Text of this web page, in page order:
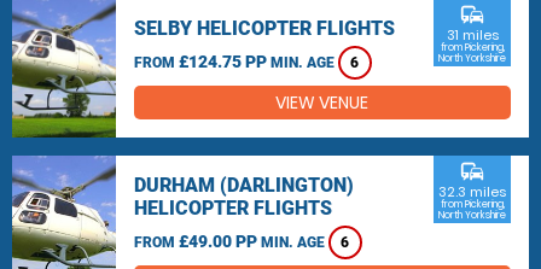
SELBY HELICOPTER FLIGHTS
FROM £124.75 PP MIN. AGE 6
commute
31 miles
from Pickering,
North Yorkshire
VIEW VENUE
DURHAM (DARLINGTON)
HELICOPTER FLIGHTS
FROM £49.00 PP MIN. AGE 6
commute
32.3 miles
from Pickering,
North Yorkshire